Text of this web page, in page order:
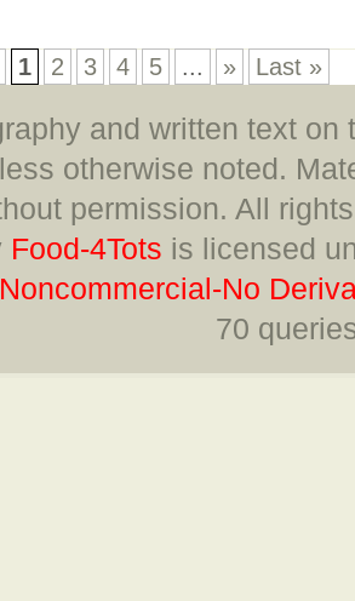
1 2 3 4 5 ... » Last »
and written text
otherwise noted.
permission. All
Food-4Tots is licensed
Noncommercial-No
70